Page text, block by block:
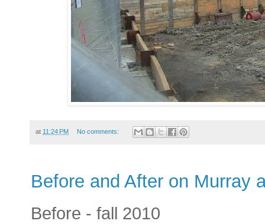
at 11:24 PM No comments:
Before and After on Murray
Before - fall 2010